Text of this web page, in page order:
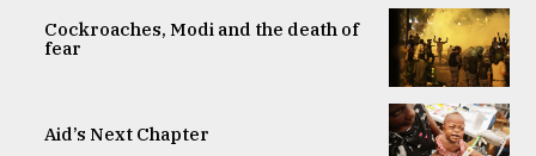
Cockroaches, Modi and the death of
fear
Aid’s Next Chapter